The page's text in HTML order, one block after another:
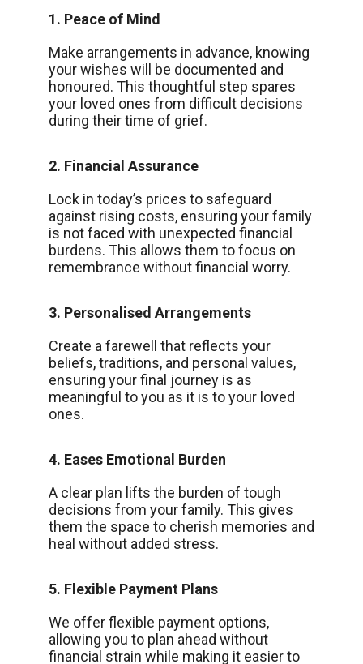
1. Peace of Mind
Make arrangements in advance, knowing
your wishes will be documented and
honoured. This thoughtful step spares
your loved ones from difficult decisions
during their time of grief.
2. Financial Assurance
Lock in today’s prices to safeguard
against rising costs, ensuring your family
is not faced with unexpected financial
burdens. This allows them to focus on
remembrance without financial worry.
3. Personalised Arrangements
Create a farewell that reflects your
beliefs, traditions, and personal values,
ensuring your final journey is as
meaningful to you as it is to your loved
ones.
4. Eases Emotional Burden
A clear plan lifts the burden of tough
decisions from your family. This gives
them the space to cherish memories and
heal without added stress.
5. Flexible Payment Plans
We offer flexible payment options,
allowing you to plan ahead without
financial strain while making it easier to